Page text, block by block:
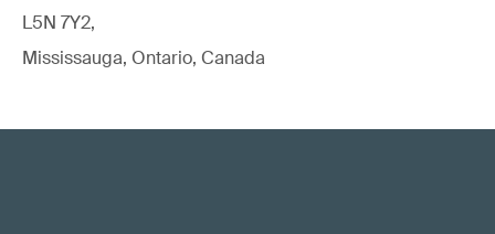
L5N 7Y2,
Mississauga, Ontario, Canada